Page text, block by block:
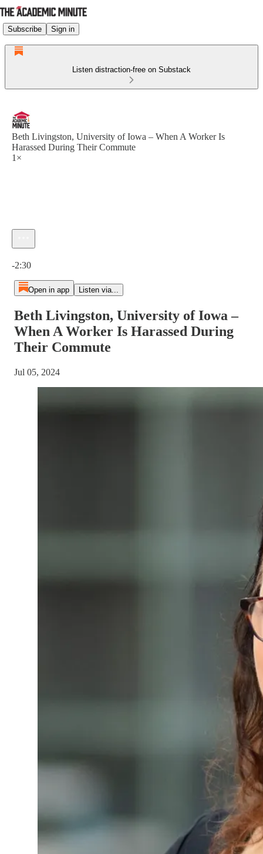
Subscribe Sign in
Listen distraction-free on Substack
Beth Livingston, University of Iowa – When A Worker Is
Harassed During Their Commute
1×
-2:30
Open in app Listen via...
Beth Livingston, University of Iowa –
When A Worker Is Harassed During
Their Commute
Jul 05, 2024